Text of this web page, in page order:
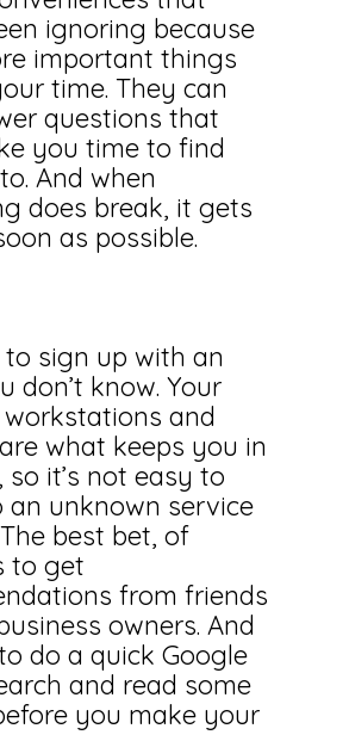
ignoring because
important things
time. They can
questions that
you time to find
And when
does break, it gets
as possible.
to sign up with an
don’t know. Your
and
what keeps you in
so it’s not easy to
unknown service
best bet, of
to get
from friends
owners. And
do a quick Google
and read some
you make your